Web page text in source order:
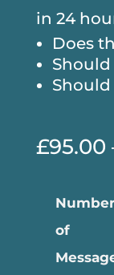
in 24
Does
£95.00
Number
of